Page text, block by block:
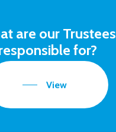
are our Trustees
for?
View